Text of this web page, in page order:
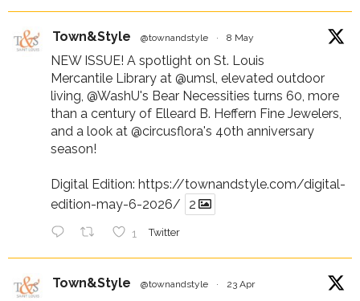
Town&Style @townandstyle · 8 May
NEW ISSUE! A spotlight on St. Louis
Mercantile Library at @umsl, elevated outdoor
living, @WashU's Bear Necessities turns 60, more
than a century of Elleard B. Heffern Fine Jewelers,
and a look at @circusflora's 40th anniversary
season!
Digital Edition: https://townandstyle.com/digital-
edition-may-6-2026/
2
1 Twitter
Town&Style @townandstyle · 23 Apr